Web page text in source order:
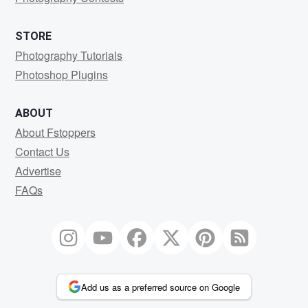
STORE
Photography Tutorials
Photoshop Plugins
ABOUT
About Fstoppers
Contact Us
Advertise
FAQs
Add us as a preferred source on Google